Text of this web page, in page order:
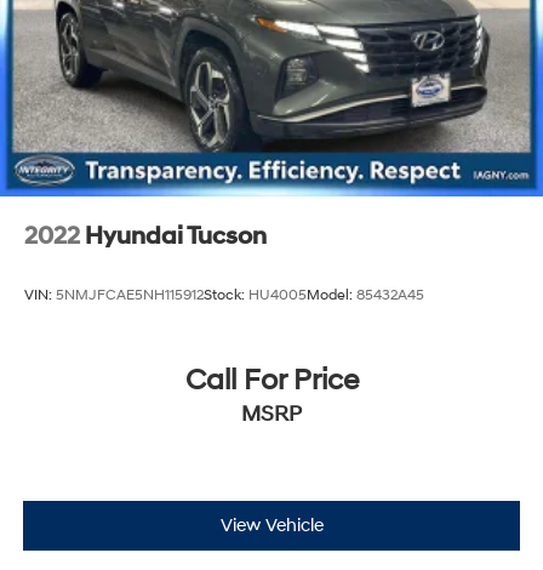
2022 Hyundai Tucson
VIN: 5NMJFCAE5NH115912Stock: HU4005Model: 85432A45
Call For Price
MSRP
View Vehicle